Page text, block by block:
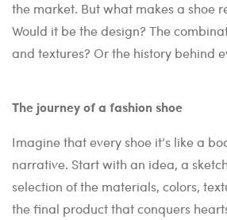
the market. But what makes a shoe
Would it be the design? The
and textures? Or the history behind
The journey of a fashion shoe
Imagine that every shoe it’s like a
narrative. Start with an idea, a
selection of the materials, colors,
the final product that conquers